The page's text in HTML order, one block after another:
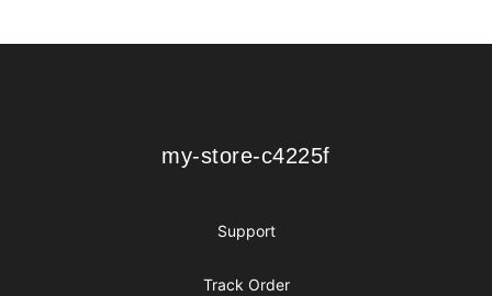
my-store-c4225f
my-store-c4225f
Support
Track Order